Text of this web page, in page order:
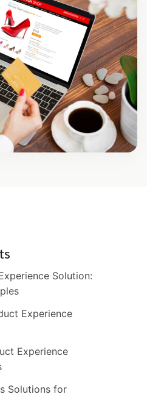
Solution:
Experience
Experience
Solutions for